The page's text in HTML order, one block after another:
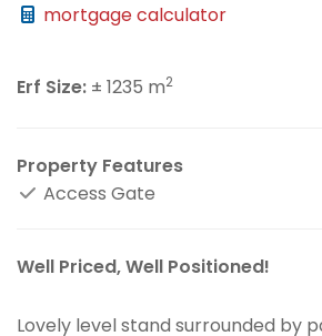
mortgage calculator
Erf Size: ± 1235 m2
Property Features
Access Gate
Well Priced, Well Positioned!
Lovely level stand surrounded by